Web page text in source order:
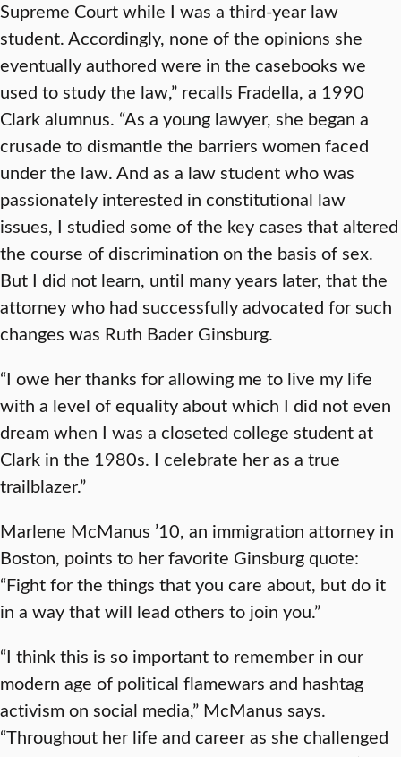
Supreme Court while I was a third-year law
student. Accordingly, none of the opinions she
eventually authored were in the casebooks we
used to study the law,” recalls Fradella, a 1990
Clark alumnus. “As a young lawyer, she began a
crusade to dismantle the barriers women faced
under the law. And as a law student who was
passionately interested in constitutional law
issues, I studied some of the key cases that altered
the course of discrimination on the basis of sex.
But I did not learn, until many years later, that the
attorney who had successfully advocated for such
changes was Ruth Bader Ginsburg.
“I owe her thanks for allowing me to live my life
with a level of equality about which I did not even
dream when I was a closeted college student at
Clark in the 1980s. I celebrate her as a true
trailblazer.”
Marlene McManus ’10, an immigration attorney in
Boston, points to her favorite Ginsburg quote:
“Fight for the things that you care about, but do it
in a way that will lead others to join you.”
“I think this is so important to remember in our
modern age of political flamewars and hashtag
activism on social media,” McManus says.
“Throughout her life and career as she challenged